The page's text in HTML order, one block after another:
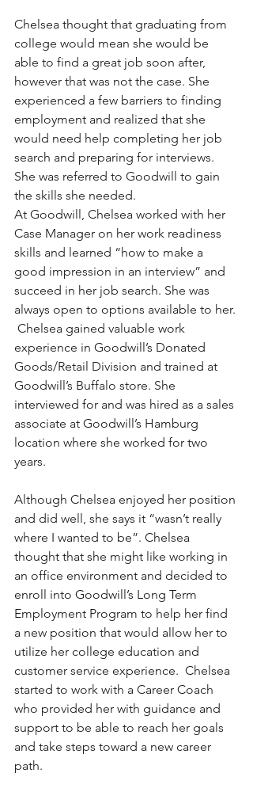
Chelsea thought that graduating from
college would mean she would be
able to find a great job soon after,
however that was not the case. She
experienced a few barriers to finding
employment and realized that she
would need help completing her job
search and preparing for interviews.
She was referred to Goodwill to gain
the skills she needed.
At Goodwill, Chelsea worked with her
Case Manager on her work readiness
skills and learned “how to make a
good impression in an interview” and
succeed in her job search. She was
always open to options available to her.
Chelsea gained valuable work
experience in Goodwill’s Donated
Goods/Retail Division and trained at
Goodwill’s Buffalo store. She
interviewed for and was hired as a sales
associate at Goodwill’s Hamburg
location where she worked for two
years.
Although Chelsea enjoyed her position
and did well, she says it “wasn’t really
where I wanted to be”. Chelsea
thought that she might like working in
an office environment and decided to
enroll into Goodwill’s Long Term
Employment Program to help her find
a new position that would allow her to
utilize her college education and
customer service experience.  Chelsea
started to work with a Career Coach
who provided her with guidance and
support to be able to reach her goals
and take steps toward a new career
path.